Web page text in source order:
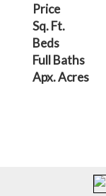
Price
Sq. Ft.
Beds
Full Baths
Apx. Acres